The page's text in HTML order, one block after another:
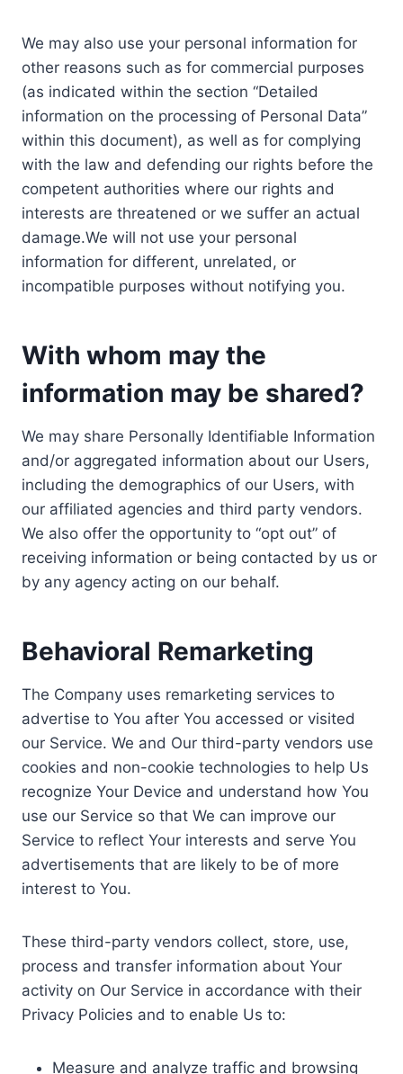
We may also use your personal information for
other reasons such as for commercial purposes
(as indicated within the section “Detailed
information on the processing of Personal Data”
within this document), as well as for complying
with the law and defending our rights before the
competent authorities where our rights and
interests are threatened or we suffer an actual
damage.We will not use your personal
information for different, unrelated, or
incompatible purposes without notifying you.
With whom may the
information may be shared?
We may share Personally Identifiable Information
and/or aggregated information about our Users,
including the demographics of our Users, with
our affiliated agencies and third party vendors.
We also offer the opportunity to “opt out” of
receiving information or being contacted by us or
by any agency acting on our behalf.
Behavioral Remarketing
The Company uses remarketing services to
advertise to You after You accessed or visited
our Service. We and Our third-party vendors use
cookies and non-cookie technologies to help Us
recognize Your Device and understand how You
use our Service so that We can improve our
Service to reflect Your interests and serve You
advertisements that are likely to be of more
interest to You.
These third-party vendors collect, store, use,
process and transfer information about Your
activity on Our Service in accordance with their
Privacy Policies and to enable Us to:
Measure and analyze traffic and browsing